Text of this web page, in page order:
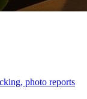
photo reports